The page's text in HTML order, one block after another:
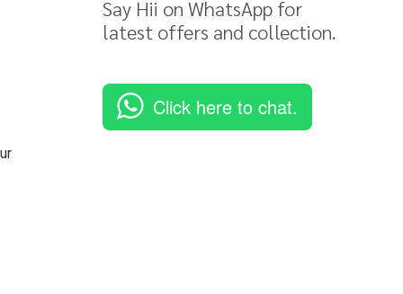
Say Hii on WhatsApp for
latest offers and collection.
Click here to chat.